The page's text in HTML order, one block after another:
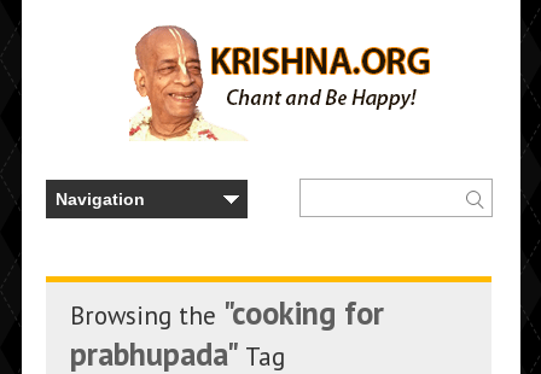
Browsing the "cooking for
prabhupada" Tag